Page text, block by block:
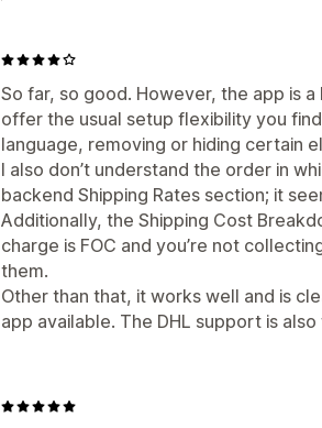
So far, so good. However, the app is
offer the usual setup flexibility you
language, removing or hiding certain
I also don’t understand the order in
backend Shipping Rates section; it
Additionally, the Shipping Cost
charge is FOC and you’re not
them.
Other than that, it works well and is
app available. The DHL support is also